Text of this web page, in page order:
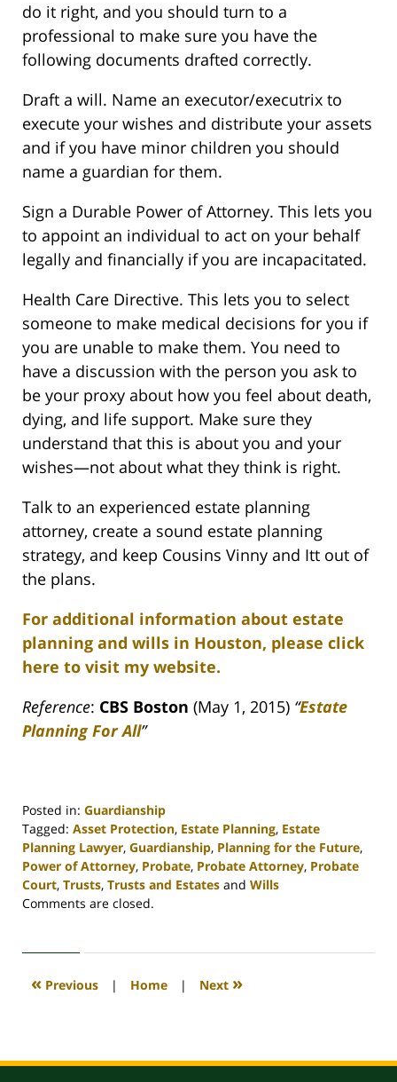
do it right, and you should turn to a
professional to make sure you have the
following documents drafted correctly.
Draft a will. Name an executor/executrix to
execute your wishes and distribute your assets
and if you have minor children you should
name a guardian for them.
Sign a Durable Power of Attorney. This lets you
to appoint an individual to act on your behalf
legally and financially if you are incapacitated.
Health Care Directive. This lets you to select
someone to make medical decisions for you if
you are unable to make them. You need to
have a discussion with the person you ask to
be your proxy about how you feel about death,
dying, and life support. Make sure they
understand that this is about you and your
wishes—not about what they think is right.
Talk to an experienced estate planning
attorney, create a sound estate planning
strategy, and keep Cousins Vinny and Itt out of
the plans.
For additional information about estate
planning and wills in Houston, please click
here to visit my website.
Reference: CBS Boston (May 1, 2015) “Estate
Planning For All”
Posted in: Guardianship
Tagged: Asset Protection, Estate Planning, Estate
Planning Lawyer, Guardianship, Planning for the Future,
Power of Attorney, Probate, Probate Attorney, Probate
Court, Trusts, Trusts and Estates and Wills
Updated:
2020
4:12
Comments are closed.
« Previous | Home | Next »